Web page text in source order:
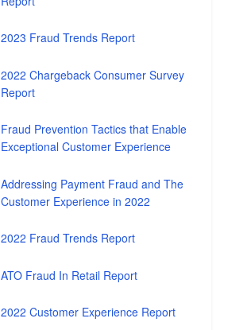
2023 Fraud Trends Report
2022 Chargeback Consumer Survey
Report
Fraud Prevention Tactics that Enable
Exceptional Customer Experience
Addressing Payment Fraud and The
Customer Experience in 2022
2022 Fraud Trends Report
ATO Fraud In Retail Report
2022 Customer Experience Report